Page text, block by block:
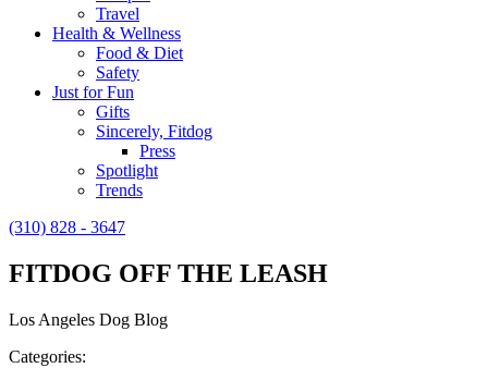
Travel
Health & Wellness
Food & Diet
Safety
Just for Fun
Gifts
Sincerely, Fitdog
Press
Spotlight
Trends
(310) 828 - 3647
FITDOG OFF THE LEASH
Los Angeles Dog Blog
Categories: